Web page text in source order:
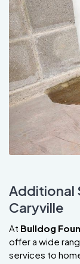
Additional
Caryville
At Bulldog
offer a wide
services to